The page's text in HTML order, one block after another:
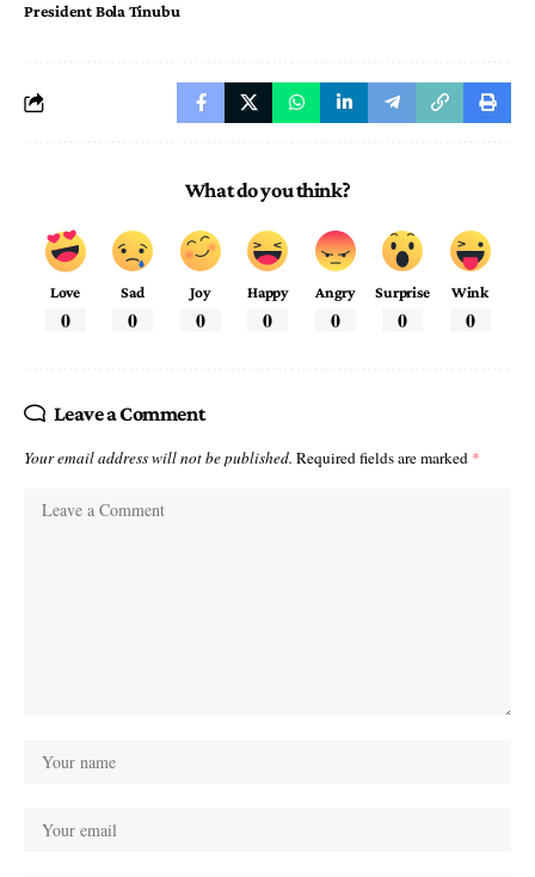
President Bola Tinubu
What do you think?
Love
0
Sad
0
Joy
0
Happy
0
Angry
0
Surprise
0
Wink
0
Leave a Comment
Your email address will not be published. Required fields are marked *